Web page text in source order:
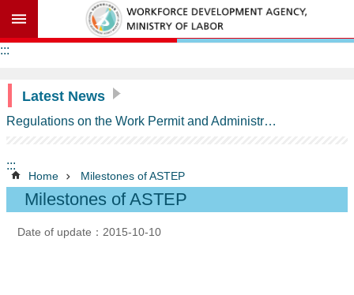
Go TO Content
Advanced
Background
ASTEP
Contents
Milestones
ASTEP
:::
Latest News
Regulations on the Work Permit and Administration of the Foreign Professionals Engaging in Arts and Performing Arts
:::
Home Milestones of ASTEP
Milestones of ASTEP
Date of update：2015-10-10